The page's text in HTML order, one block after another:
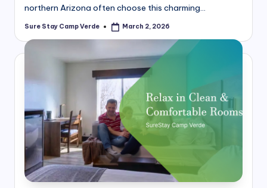
o
g
T
a
v
e
northern Arizona often choose this charming…
Posted
Sure Stay Camp Verde March 2, 2026